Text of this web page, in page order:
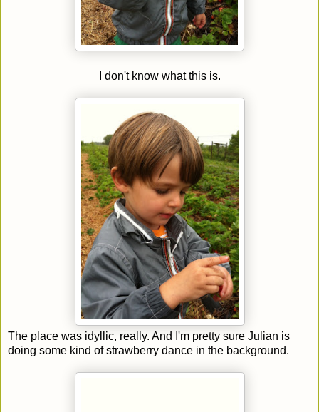
I don't know what this is.
The place was idyllic, really. And I'm pretty sure Julian is
doing some kind of strawberry dance in the background.